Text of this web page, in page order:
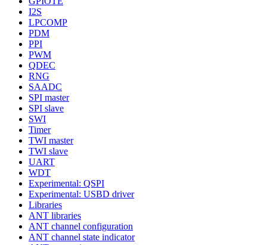
I2S
LPCOMP
PDM
PPI
PWM
QDEC
RNG
SAADC
SPI master
SPI slave
SWI
Timer
TWI master
TWI slave
UART
WDT
Experimental: QSPI
Experimental: USBD driver
Libraries
ANT libraries
ANT channel configuration
ANT channel state indicator